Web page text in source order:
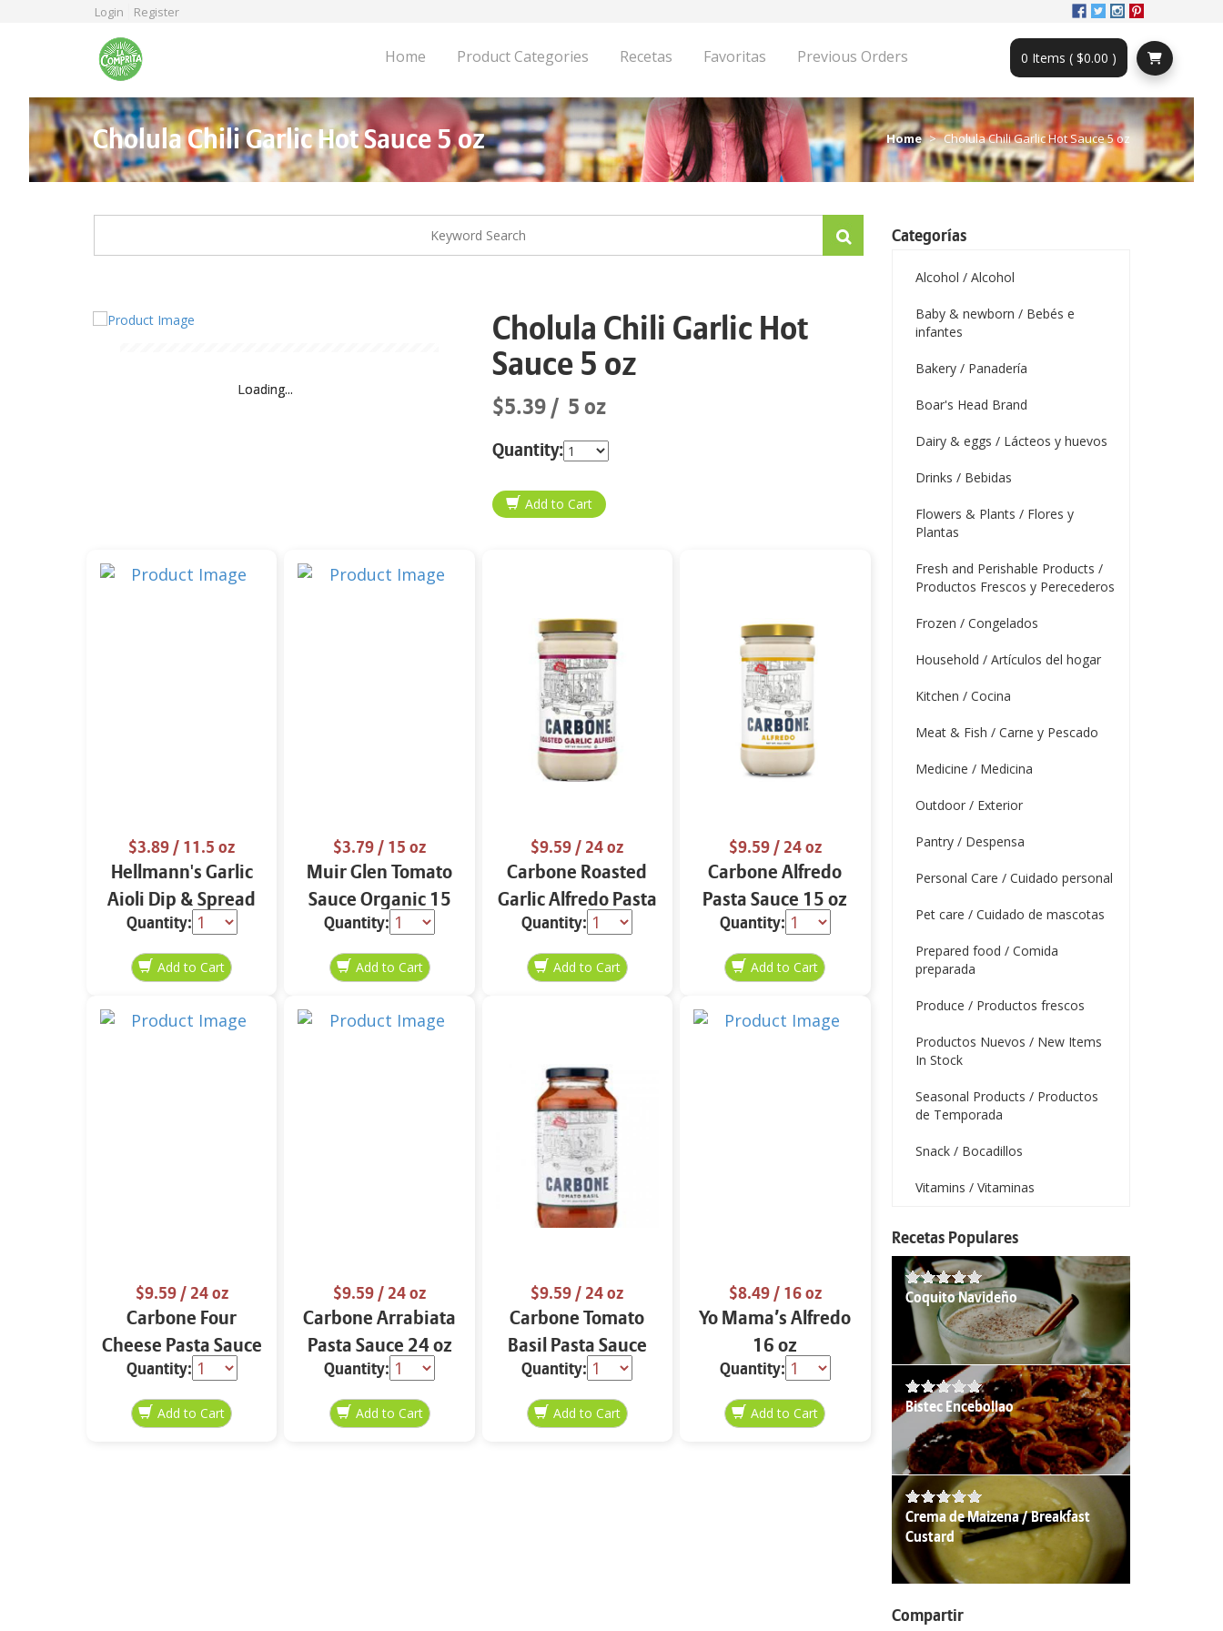
Home Product Categories Recetas Favoritas Previous Orders
Login Register
0 Items ( $0.00 )
Cholula Chili Garlic Hot Sauce 5 oz Home Cholula Chili Garlic Hot Sauce 5 oz
Loading...
Loading...
Cholula Chili Garlic Hot
Sauce 5 oz
$5.39 5 oz
Quantity:
$3.89/ 11.5 oz
Hellmann's Garlic
Aioli Dip & Spread
11.5 oz
Quantity:
$3.79/ 15 oz
Muir Glen Tomato
Sauce Organic 15
oz
Quantity:
$9.59/ 24 oz
Carbone Roasted
Garlic Alfredo Pasta
Sauce 15 oz
Quantity:
$9.59/ 24 oz
Carbone Alfredo
Pasta Sauce 15 oz
Quantity:
$9.59/ 24 oz
Carbone Four
Cheese Pasta Sauce
24 oz
Quantity:
$9.59/ 24 oz
Carbone Arrabiata
Pasta Sauce 24 oz
Quantity:
$9.59/ 24 oz
Carbone Tomato
Basil Pasta Sauce
24 oz
Quantity:
$8.49/ 16 oz
Yo Mama’s Alfredo
16 oz
Quantity:
Categorías
Alcohol / Alcohol
Baby & newborn / Bebés e
infantes
Bakery / Panadería
Boar's Head Brand
Dairy & eggs / Lácteos y huevos
Drinks / Bebidas
Flowers & Plants / Flores y
Plantas
Fresh and Perishable Products /
Productos Frescos y Perecederos
Frozen / Congelados
Household / Artículos del hogar
Kitchen / Cocina
Meat & Fish / Carne y Pescado
Medicine / Medicina
Outdoor / Exterior
Pantry / Despensa
Personal Care / Cuidado personal
Pet care / Cuidado de mascotas
Prepared food / Comida
preparada
Produce / Productos frescos
Productos Nuevos / New Items
In Stock
Seasonal Products / Productos
de Temporada
Snack / Bocadillos
Vitamins / Vitaminas
Recetas Populares
Coquito Navideño
Bistec Encebollao
Crema de Maizena / Breakfast
Custard
Compartir